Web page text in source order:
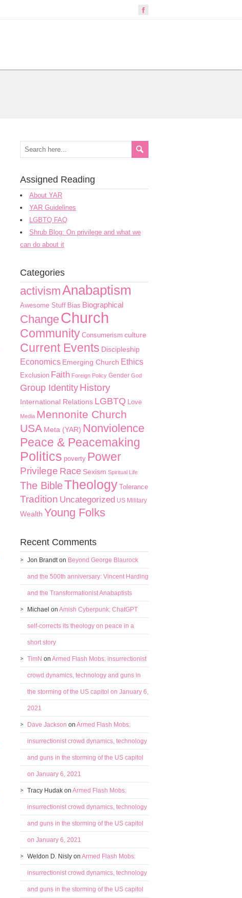
Assigned Reading
About YAR
YAR Guidelines
LGBTQ FAQ
Shrub Blog: On privilege and what we
can do about it
Categories
activismAnabaptism
Awesome Stuff Bias Biographical
ChangeChurch
Community Consumerism culture
Current Events Discipleship
Economics Emerging Church Ethics
Exclusion Faith Foreign Policy Gender God
Group Identity History
International Relations LGBTQ Love
Media Mennonite Church
USA Meta (YAR) Nonviolence
Peace & Peacemaking
Politics poverty Power
Privilege Race Sexism Spiritual Life
The BibleTheology Tolerance
Tradition Uncategorized US Military
Wealth Young Folks
Recent Comments
Jon Brandton Beyond George Blaurock
and the 500th anniversary: Vincent Harding
and the Transformationist Anabaptists
Michael on Amish Cyberpunk: ChatGPT
self-corrects its theology on peace in a
short story
TimN on Armed Flash Mobs: insurrectionist
crowd dynamics, technology and guns in
the storming of the US capitol on January 6,
2021
Dave Jackson on Armed Flash Mobs:
insurrectionist crowd dynamics, technology
and guns in the storming of the US capitol
on January 6, 2021
Tracy Hudak on Armed Flash Mobs:
insurrectionist crowd dynamics, technology
and guns in the storming of the US capitol
on January 6, 2021
Weldon D. Nisly on Armed Flash Mobs:
insurrectionist crowd dynamics, technology
and guns in the storming of the US capitol